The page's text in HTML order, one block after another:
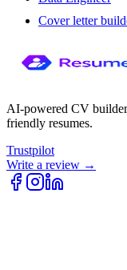
Cover letter
AI-powered CV builder
friendly resumes.
Trustpilot
Write a review →